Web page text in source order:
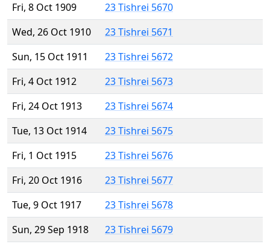
Fri, 8 Oct 1909
23 Tishrei 5670
Wed, 26 Oct 1910
23 Tishrei 5671
Sun, 15 Oct 1911
23 Tishrei 5672
Fri, 4 Oct 1912
23 Tishrei 5673
Fri, 24 Oct 1913
23 Tishrei 5674
Tue, 13 Oct 1914
23 Tishrei 5675
Fri, 1 Oct 1915
23 Tishrei 5676
Fri, 20 Oct 1916
23 Tishrei 5677
Tue, 9 Oct 1917
23 Tishrei 5678
Sun, 29 Sep 1918
23 Tishrei 5679